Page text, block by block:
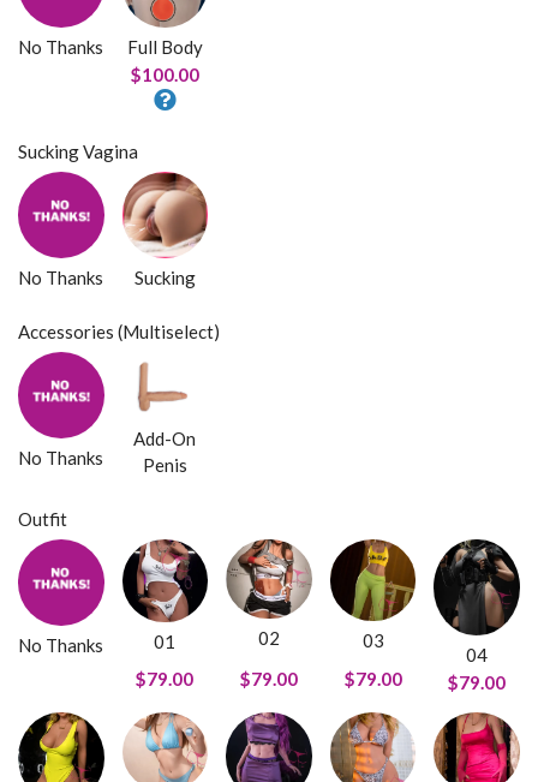
No Thanks
Full Body
$100.00
Sucking Vagina
No Thanks Sucking
Accessories (Multiselect)
No Thanks
Add-On
Penis
Outfit
No Thanks
01
$79.00
02
$79.00
03
$79.00
04
$79.00